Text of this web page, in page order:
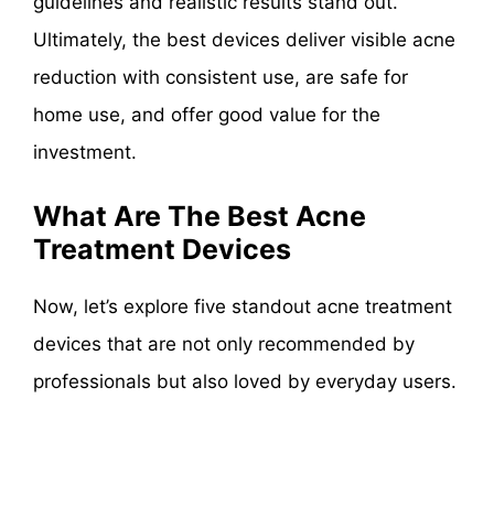
Ultimately, the best devices deliver visible acne
reduction with consistent use, are safe for
home use, and offer good value for the
investment.
What Are The Best Acne
Treatment Devices
Now, let’s explore five standout acne treatment
devices that are not only recommended by
professionals but also loved by everyday users.